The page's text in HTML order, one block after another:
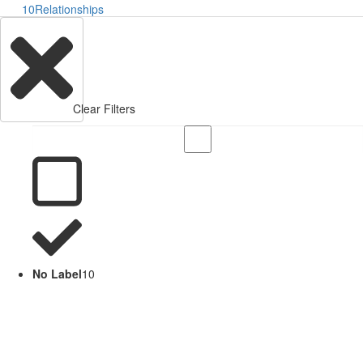
10Relationships
Clear Filters
No Label10